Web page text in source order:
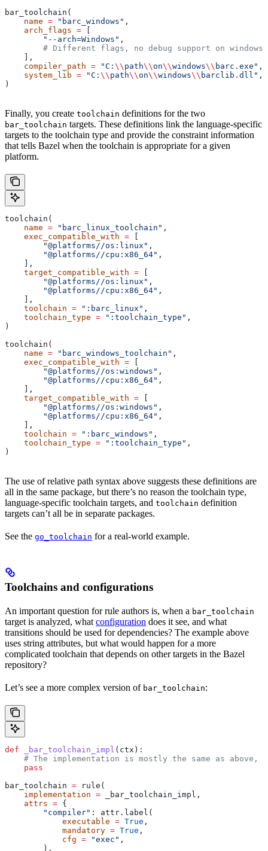
bar_toolchain(
    name
= "barc_windows" ,
    arch_flags
=
        "--arch=Windows"
,
        # Different flags, no debug support on windows.
    ],
    compiler_path
= "C: \\ path\\on\\windows\\ barc.exe" ,
    system_lib
= "C: \\ path\\on\\windows\\ barclib.dll" ,
)
Finally, you create toolchain definitions for the two
bar_toolchain targets. These definitions link the language-specific
targets to the toolchain type and provide the constraint information
that tells Bazel when the toolchain is appropriate for a given
platform.
toolchain(
    name
= "barc_linux_toolchain" ,
    exec_compatible_with
=
        "@platforms//os:linux"
,
        "@platforms//cpu:x86_64"
,
    ],
    target_compatible_with
=
        "@platforms//os:linux"
,
        "@platforms//cpu:x86_64"
,
    ],
    toolchain
= ":barc_linux" ,
    toolchain_type
= ":toolchain_type" ,
)
toolchain(
    name
= "barc_windows_toolchain" ,
    exec_compatible_with
=
        "@platforms//os:windows"
,
        "@platforms//cpu:x86_64"
,
    ],
    target_compatible_with
=
        "@platforms//os:windows"
,
        "@platforms//cpu:x86_64"
,
    ],
    toolchain
= ":barc_windows" ,
    toolchain_type
= ":toolchain_type" ,
)
The use of relative path syntax above suggests these definitions are
all in the same package, but there’s no reason the toolchain type,
language-specific toolchain targets, and toolchain definition
targets can’t all be in separate packages.
See the go_toolchain for a real-world example.
Toolchains and configurations
An important question for rule authors is, when a bar_toolchain
target is analyzed, what configuration does it see, and what
transitions should be used for dependencies? The example above
uses string attributes, but what would happen for a more
complicated toolchain that depends on other targets in the Bazel
repository?
Let’s see a more complex version of bar_toolchain:
def _bar_toolchain_impl ( ctx ):
# The implementation is mostly the same as above,
    pass
bar_toolchain = rule(
    implementation
= _bar_toolchain_impl,
    attrs
= {
        "compiler"
: attr.label(
            executable
= True ,
            mandatory
= True ,
            cfg
= "exec" ,
        ),